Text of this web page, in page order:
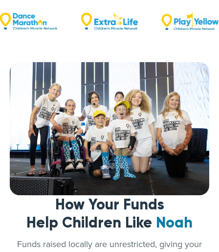
How Your Funds
Help Children Like Noah
Funds raised locally are unrestricted, giving your